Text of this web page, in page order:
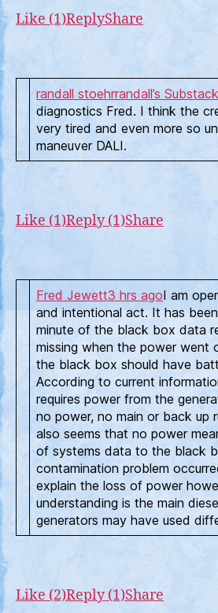
Like (1)ReplyShare
randall stoehrrandall’s Substack
diagnostics Fred. I think the
very tired and even more so
maneuver DALI.
Like (1)Reply (1)Share
Fred Jewett3 hrs agoI am
and intentional act. It has
minute of the black box data
missing when the power went
the black box should have
According to current
requires power from the
no power, no main or back up
also seems that no power
of systems data to the black
contamination problem
explain the loss of power
understanding is the main
generators may have used
Like (2)Reply (1)Share